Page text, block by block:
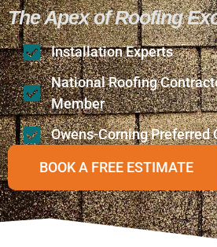
The Apex of Roofing
Installation Experts
National Roofing
Member
Owens-Corning Preferred
BOOK A FREE ESTIMATE